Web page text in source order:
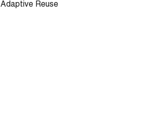
Adaptive Reuse